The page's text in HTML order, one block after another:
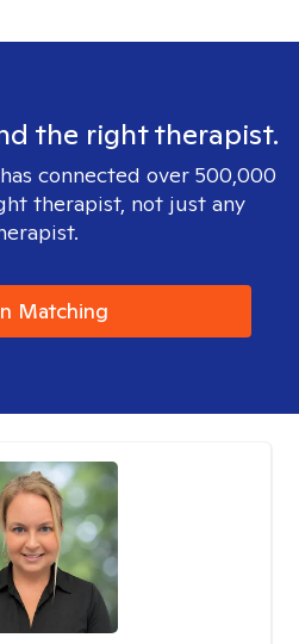
the right therapist.
connected over 500,000
therapist, not just any
Matching